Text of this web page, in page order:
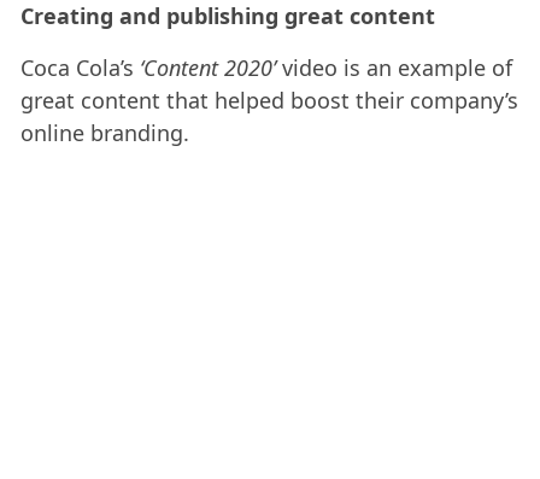
Creating and publishing great content
Coca Cola’s ‘Content 2020’video is an example of
great content that helped boost their company’s
online branding.